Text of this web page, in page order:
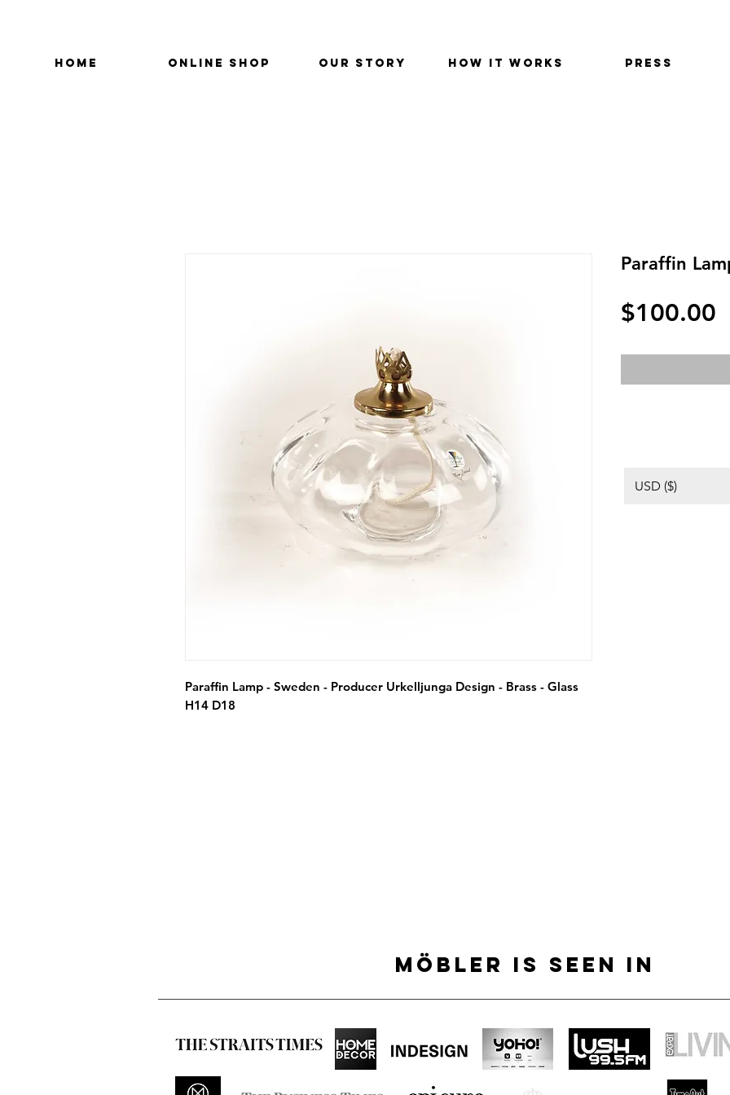
HOME ONLINE SHOP OUR STORY HOW IT WORKS PRESS
Paraffin Lamp - Sweden - Producer Urkelljunga Design - Brass - Glass
H14 D18
Paraffin
$100.00
USD ($)
MÖBLER IS SEEN IN